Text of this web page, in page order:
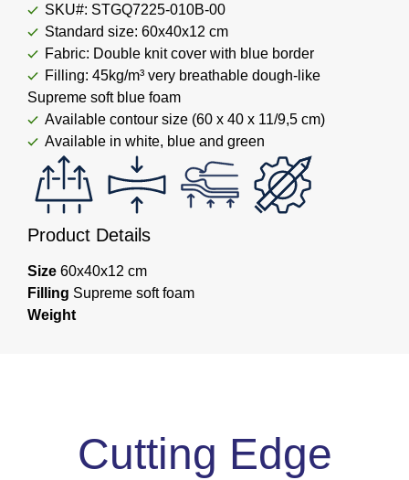
SKU#: STGQ7225-010B-00
Standard size: 60x40x12 cm
Fabric: Double knit cover with blue border
Filling: 45kg/m³ very breathable dough-like
Supreme soft blue foam
Available contour size (60 x 40 x 11/9,5 cm)
Available in white, blue and green
Product Details
Size 60x40x12 cm
Filling Supreme soft foam
Weight
Cutting Edge